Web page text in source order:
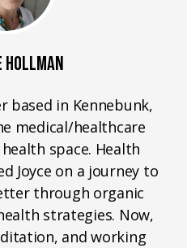
HOLLMAN
based in Kennebunk,
medical/healthcare
space. Health
Joyce on a journey to
through organic
strategies. Now,
and working